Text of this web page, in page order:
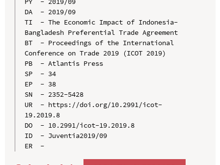
DA  - 2019/09
TI  - The Economic Impact of Indonesia-
Bangladesh Preferential Trade Agreement
BT  - Proceedings of the International
Conference on Trade 2019 (ICOT 2019)
PB  - Atlantis Press
SP  - 34
EP  - 38
SN  - 2352-5428
UR  - https://doi.org/10.2991/icot-
19.2019.8
DO  - 10.2991/icot-19.2019.8
ID  - Juventia2019/09
ER  -